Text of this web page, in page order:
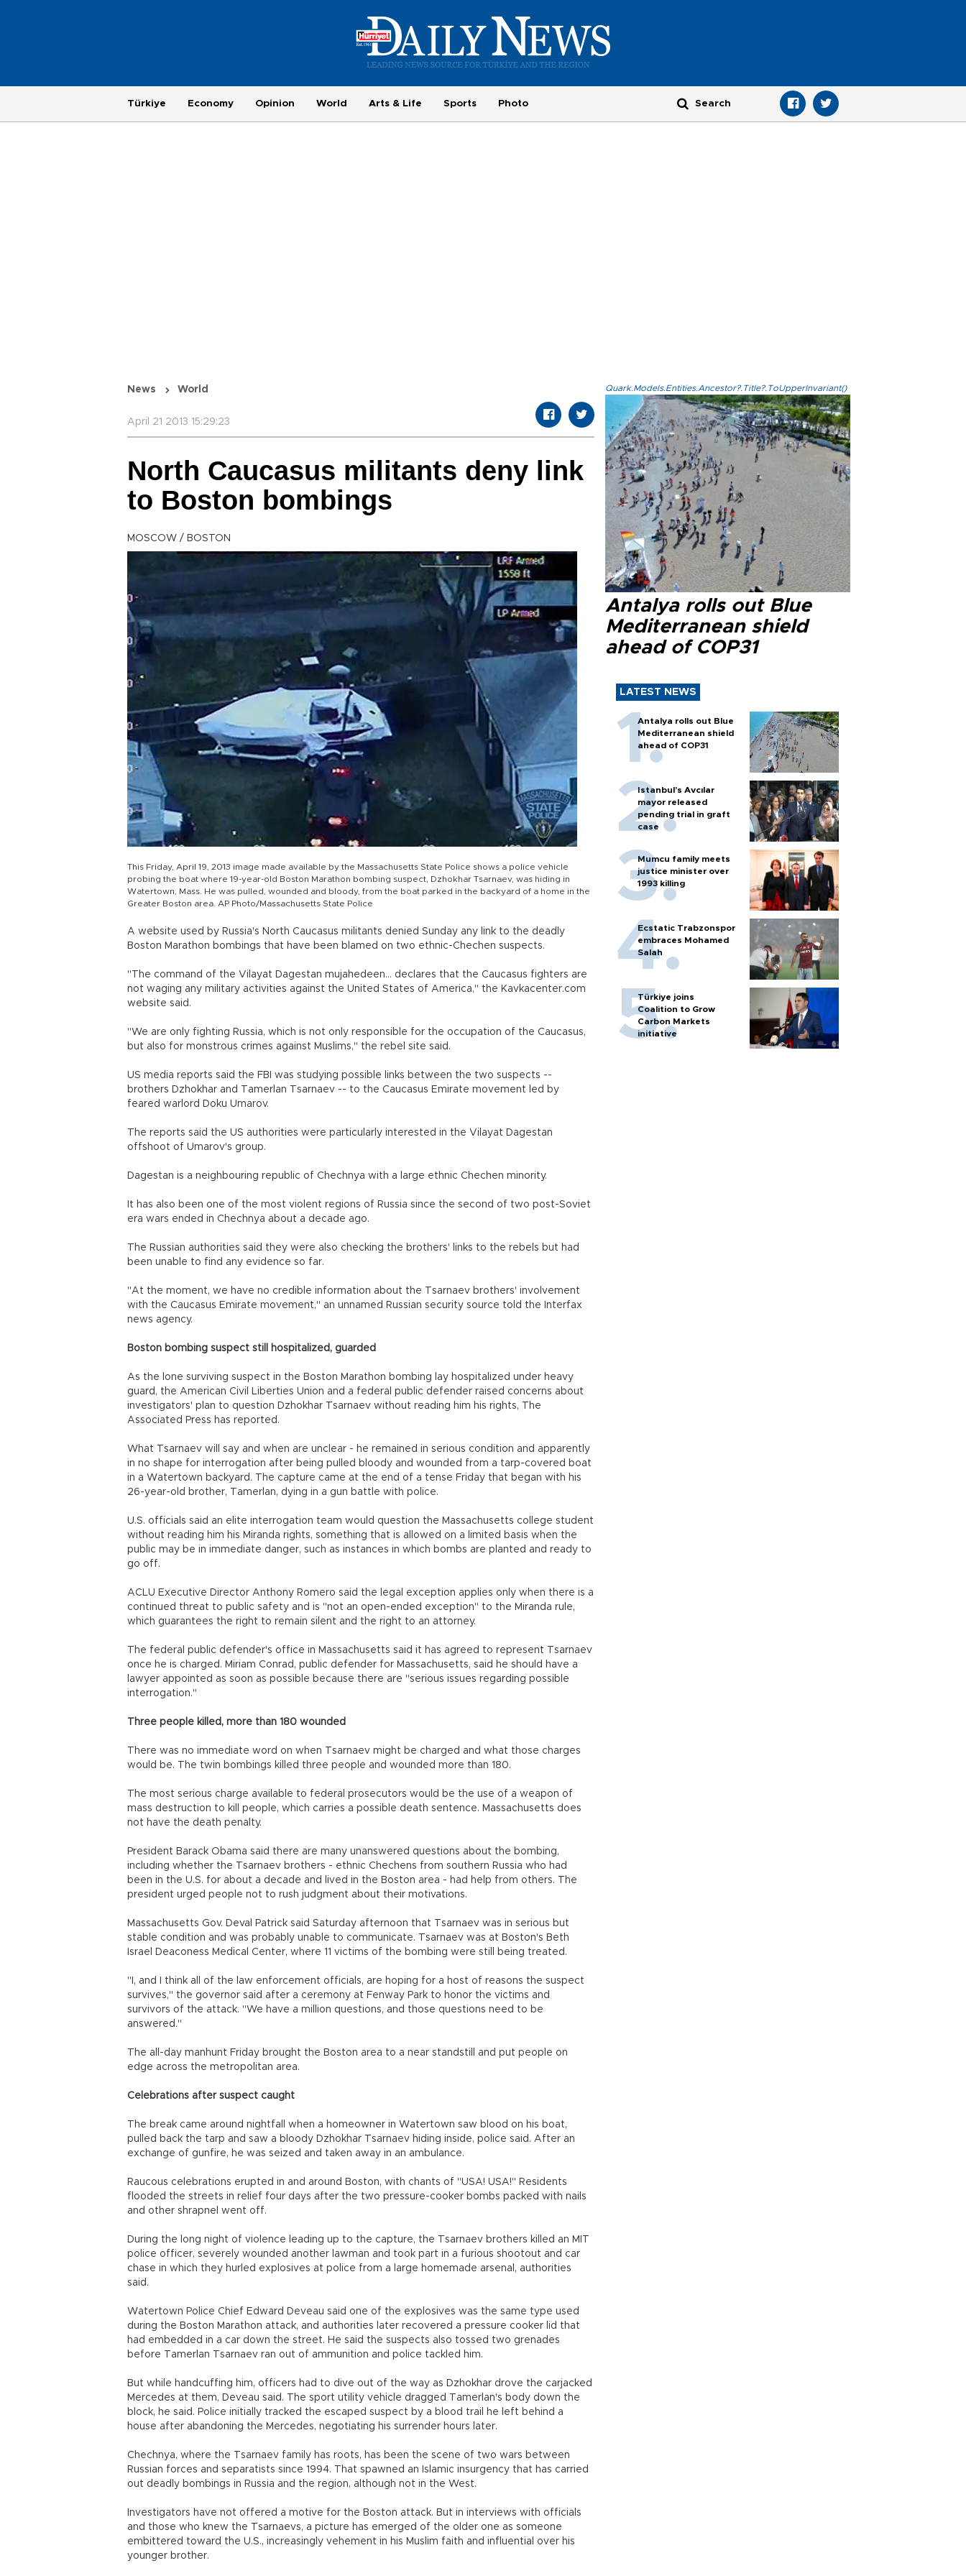
Türkiye Economy Opinion World Arts & Life Sports Photo
News World
April 21 2013 15:29:23
North Caucasus militants deny link
to Boston bombings
MOSCOW / BOSTON
This Friday, April 19, 2013 image made available by the Massachusetts State Police shows a police vehicle
probing the boat where 19-year-old Boston Marathon bombing suspect, Dzhokhar Tsarnaev, was hiding in
Watertown, Mass. He was pulled, wounded and bloody, from the boat parked in the backyard of a home in the
Greater Boston area. AP Photo/Massachusetts State Police
A website used by Russia's North Caucasus militants denied Sunday any link to the deadly
Boston Marathon bombings that have been blamed on two ethnic-Chechen suspects.
"The command of the Vilayat Dagestan mujahedeen... declares that the Caucasus fighters are
not waging any military activities against the United States of America," the Kavkacenter.com
website said.
"We are only fighting Russia, which is not only responsible for the occupation of the Caucasus,
but also for monstrous crimes against Muslims," the rebel site said.
US media reports said the FBI was studying possible links between the two suspects --
brothers Dzhokhar and Tamerlan Tsarnaev -- to the Caucasus Emirate movement led by
feared warlord Doku Umarov.
The reports said the US authorities were particularly interested in the Vilayat Dagestan
offshoot of Umarov's group.
Dagestan is a neighbouring republic of Chechnya with a large ethnic Chechen minority.
It has also been one of the most violent regions of Russia since the second of two post-Soviet
era wars ended in Chechnya about a decade ago.
The Russian authorities said they were also checking the brothers' links to the rebels but had
been unable to find any evidence so far.
"At the moment, we have no credible information about the Tsarnaev brothers' involvement
with the Caucasus Emirate movement," an unnamed Russian security source told the Interfax
news agency.
Boston bombing suspect still hospitalized, guarded
As the lone surviving suspect in the Boston Marathon bombing lay hospitalized under heavy
guard, the American Civil Liberties Union and a federal public defender raised concerns about
investigators' plan to question Dzhokhar Tsarnaev without reading him his rights, The
Associated Press has reported.
What Tsarnaev will say and when are unclear - he remained in serious condition and apparently
in no shape for interrogation after being pulled bloody and wounded from a tarp-covered boat
in a Watertown backyard. The capture came at the end of a tense Friday that began with his
26-year-old brother, Tamerlan, dying in a gun battle with police.
U.S. officials said an elite interrogation team would question the Massachusetts college student
without reading him his Miranda rights, something that is allowed on a limited basis when the
public may be in immediate danger, such as instances in which bombs are planted and ready to
go off.
ACLU Executive Director Anthony Romero said the legal exception applies only when there is a
continued threat to public safety and is "not an open-ended exception" to the Miranda rule,
which guarantees the right to remain silent and the right to an attorney.
The federal public defender's office in Massachusetts said it has agreed to represent Tsarnaev
once he is charged. Miriam Conrad, public defender for Massachusetts, said he should have a
lawyer appointed as soon as possible because there are "serious issues regarding possible
interrogation."
Three people killed, more than 180 wounded
There was no immediate word on when Tsarnaev might be charged and what those charges
would be. The twin bombings killed three people and wounded more than 180.
The most serious charge available to federal prosecutors would be the use of a weapon of
mass destruction to kill people, which carries a possible death sentence. Massachusetts does
not have the death penalty.
President Barack Obama said there are many unanswered questions about the bombing,
including whether the Tsarnaev brothers - ethnic Chechens from southern Russia who had
been in the U.S. for about a decade and lived in the Boston area - had help from others. The
president urged people not to rush judgment about their motivations.
Massachusetts Gov. Deval Patrick said Saturday afternoon that Tsarnaev was in serious but
stable condition and was probably unable to communicate. Tsarnaev was at Boston's Beth
Israel Deaconess Medical Center, where 11 victims of the bombing were still being treated.
"I, and I think all of the law enforcement officials, are hoping for a host of reasons the suspect
survives," the governor said after a ceremony at Fenway Park to honor the victims and
survivors of the attack. "We have a million questions, and those questions need to be
answered."
The all-day manhunt Friday brought the Boston area to a near standstill and put people on
edge across the metropolitan area.
Celebrations after suspect caught
The break came around nightfall when a homeowner in Watertown saw blood on his boat,
pulled back the tarp and saw a bloody Dzhokhar Tsarnaev hiding inside, police said. After an
exchange of gunfire, he was seized and taken away in an ambulance.
Raucous celebrations erupted in and around Boston, with chants of "USA! USA!" Residents
flooded the streets in relief four days after the two pressure-cooker bombs packed with nails
and other shrapnel went off.
During the long night of violence leading up to the capture, the Tsarnaev brothers killed an MIT
police officer, severely wounded another lawman and took part in a furious shootout and car
chase in which they hurled explosives at police from a large homemade arsenal, authorities
said.
Watertown Police Chief Edward Deveau said one of the explosives was the same type used
during the Boston Marathon attack, and authorities later recovered a pressure cooker lid that
had embedded in a car down the street. He said the suspects also tossed two grenades
before Tamerlan Tsarnaev ran out of ammunition and police tackled him.
But while handcuffing him, officers had to dive out of the way as Dzhokhar drove the carjacked
Mercedes at them, Deveau said. The sport utility vehicle dragged Tamerlan's body down the
block, he said. Police initially tracked the escaped suspect by a blood trail he left behind a
house after abandoning the Mercedes, negotiating his surrender hours later.
Chechnya, where the Tsarnaev family has roots, has been the scene of two wars between
Russian forces and separatists since 1994. That spawned an Islamic insurgency that has carried
out deadly bombings in Russia and the region, although not in the West.
Investigators have not offered a motive for the Boston attack. But in interviews with officials
and those who knew the Tsarnaevs, a picture has emerged of the older one as someone
embittered toward the U.S., increasingly vehement in his Muslim faith and influential over his
younger brother.
Quark.Models.Entities.Ancestor?.Title?.ToUpperInvariant()
Antalya rolls out Blue
Mediterranean shield
ahead of COP31
LATEST NEWS
Antalya rolls out Blue
Mediterranean shield
ahead of COP31
Istanbul’s Avcılar
mayor released
pending trial in graft
case
Mumcu family meets
justice minister over
1993 killing
Ecstatic Trabzonspor
embraces Mohamed
Salah
Türkiye joins
Coalition to Grow
Carbon Markets
initiative